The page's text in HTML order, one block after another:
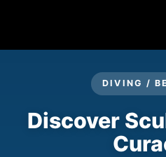
DIVING /
Discover